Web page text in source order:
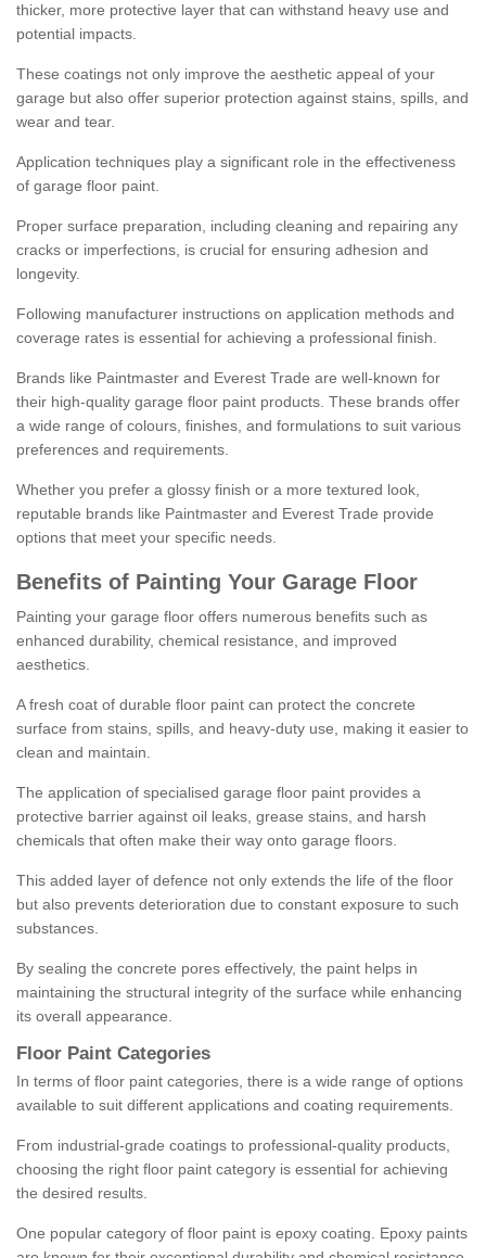
thicker, more protective layer that can withstand heavy use and
potential impacts.
These coatings not only improve the aesthetic appeal of your
garage but also offer superior protection against stains, spills, and
wear and tear.
Application techniques play a significant role in the effectiveness
of garage floor paint.
Proper surface preparation, including cleaning and repairing any
cracks or imperfections, is crucial for ensuring adhesion and
longevity.
Following manufacturer instructions on application methods and
coverage rates is essential for achieving a professional finish.
Brands like Paintmaster and Everest Trade are well-known for
their high-quality garage floor paint products. These brands offer
a wide range of colours, finishes, and formulations to suit various
preferences and requirements.
Whether you prefer a glossy finish or a more textured look,
reputable brands like Paintmaster and Everest Trade provide
options that meet your specific needs.
Benefits of Painting Your Garage Floor
Painting your garage floor offers numerous benefits such as
enhanced durability, chemical resistance, and improved
aesthetics.
A fresh coat of durable floor paint can protect the concrete
surface from stains, spills, and heavy-duty use, making it easier to
clean and maintain.
The application of specialised garage floor paint provides a
protective barrier against oil leaks, grease stains, and harsh
chemicals that often make their way onto garage floors.
This added layer of defence not only extends the life of the floor
but also prevents deterioration due to constant exposure to such
substances.
By sealing the concrete pores effectively, the paint helps in
maintaining the structural integrity of the surface while enhancing
its overall appearance.
Floor Paint Categories
In terms of floor paint categories, there is a wide range of options
available to suit different applications and coating requirements.
From industrial-grade coatings to professional-quality products,
choosing the right floor paint category is essential for achieving
the desired results.
One popular category of floor paint is epoxy coating. Epoxy paints